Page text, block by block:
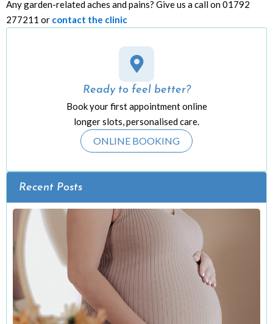
Ready to feel better?
Book your first appointment online
longer slots, personalised care.
ONLINE BOOKING
Recent Posts
Any garden-related aches and pains? Give us a call on 01792
277211 or contact the clinic